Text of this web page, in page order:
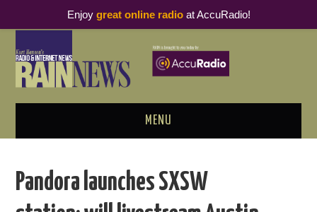
MENU
PODCAST BUSINESS LUNCH
Pandora launches SXSW
Enjoy great online radioat AccuRadio!